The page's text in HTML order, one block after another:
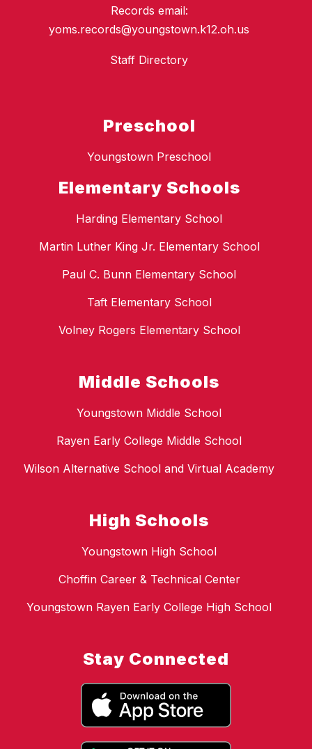
Records email:
yoms.records@youngstown.k12.oh.us
Staff Directory
Preschool
Youngstown Preschool
Elementary Schools
Harding Elementary School
Martin Luther King Jr. Elementary School
Paul C. Bunn Elementary School
Taft Elementary School
Volney Rogers Elementary School
Middle Schools
Youngstown Middle School
Rayen Early College Middle School
Wilson Alternative School and Virtual Academy
High Schools
Youngstown High School
Choffin Career & Technical Center
Youngstown Rayen Early College High School
Stay Connected